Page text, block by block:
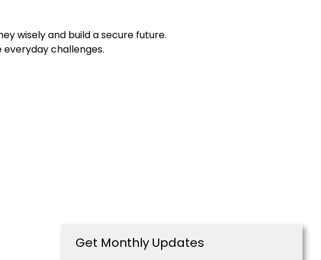
wisely and build a secure future.
challenges.
Get Monthly Updates